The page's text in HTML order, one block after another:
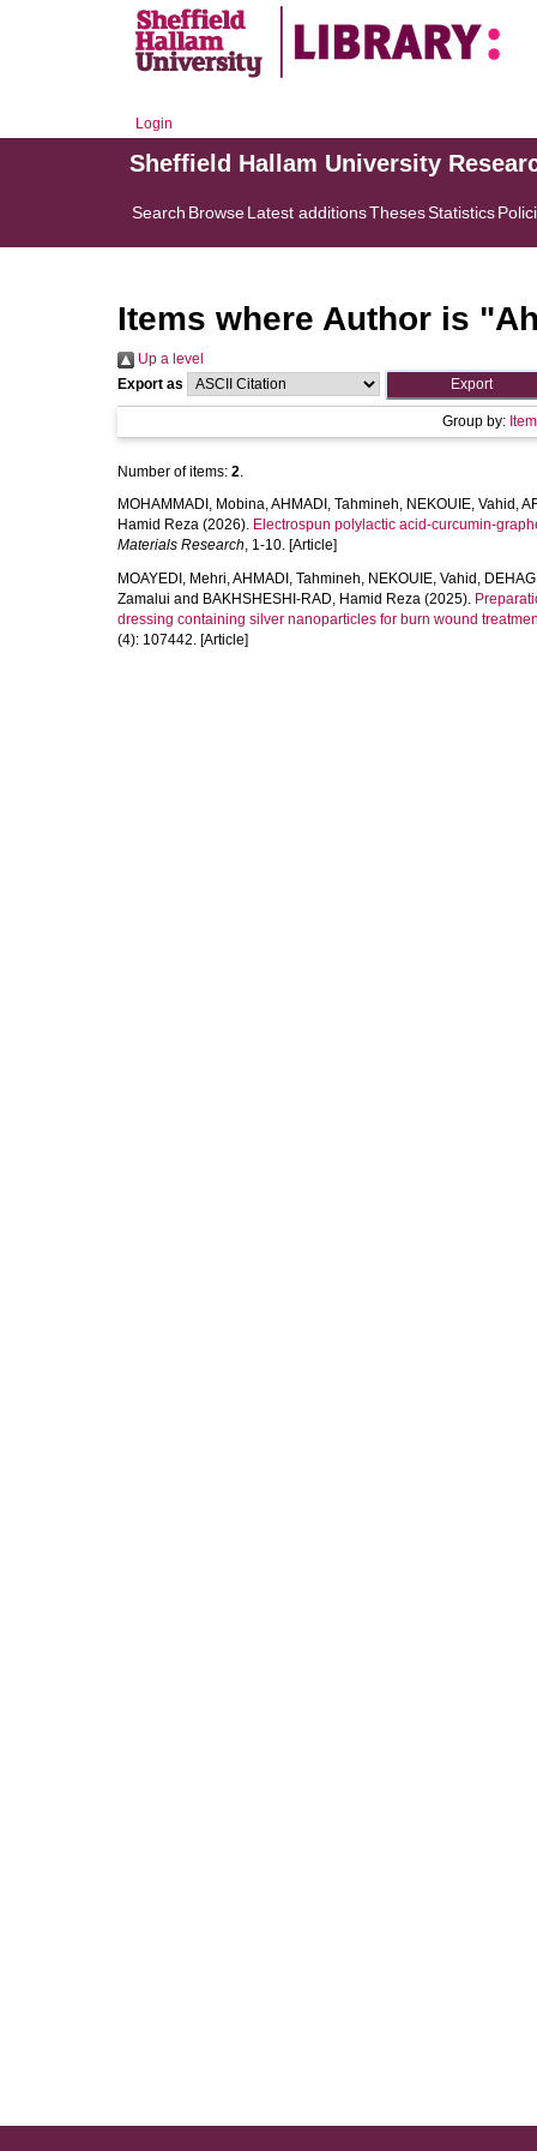
Login
Sheffield Hallam University
Search BrowseLatest additionsThesesStatistics
Items where Author is "
Up a level
Export as
Group by:
Number of items: 2.
MOHAMMADI, Mobina,AHMADI, Tahmineh, NEKOUIE, Vahid ,
Hamid Reza (2026). Electrospun polylactic acid-curcumin-
Materials Research, 1-10. [Article]
MOAYEDI, Mehri,AHMADI, Tahmineh, NEKOUIE, Vahid ,
Zamalui and BAKHSHESHI-RAD, Hamid Reza (2025).
dressing containing silver nanoparticles for burn wound
(4): 107442. [Article]